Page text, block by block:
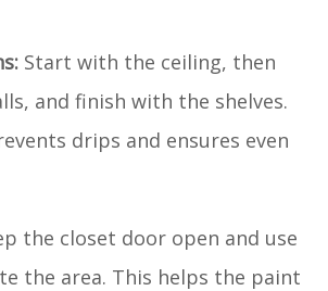
Start with the ceiling, then
and finish with the shelves.
drips and ensures even
the closet door open and use
the area. This helps the paint